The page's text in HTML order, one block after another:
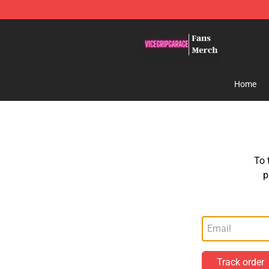
Home
To
Track order